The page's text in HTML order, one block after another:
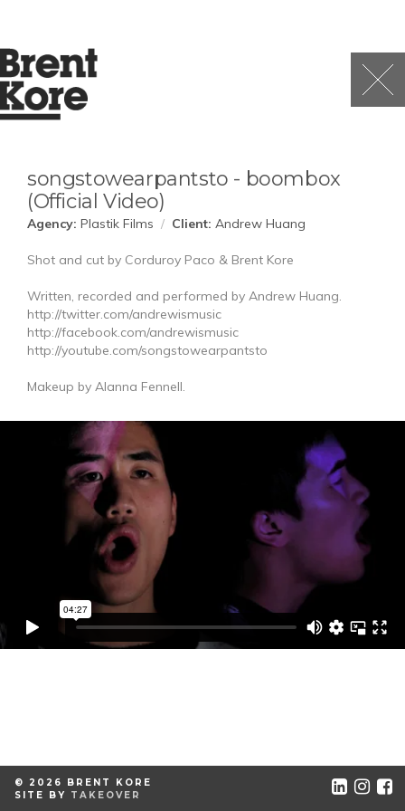
songstowearpantsto - boombox
(Official Video)
Agency: Plastik Films / Client: Andrew Huang
Shot and cut by Corduroy Paco & Brent Kore
Written, recorded and performed by Andrew Huang.
http://twitter.com/andrewismusic
http://facebook.com/andrewismusic
http://youtube.com/songstowearpantsto
Makeup by Alanna Fennell.
© 2026 BRENT KORE
SITE BY TAKEOVER